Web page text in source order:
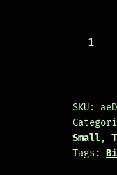
SKU:
Small,
Tags: